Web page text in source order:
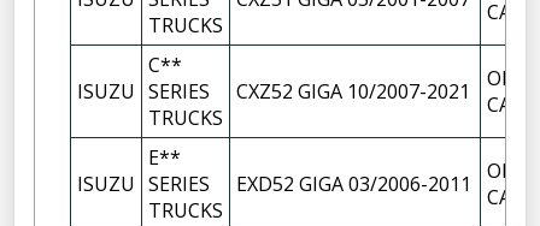
TRUCKS
CAP
ISUZU
C**
SERIES
TRUCKS
CXZ52 GIGA 10/2007-2021
OIL
CAP
ISUZU
E**
SERIES
TRUCKS
EXD52 GIGA 03/2006-2011
OIL
CAP